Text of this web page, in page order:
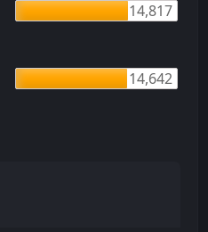
14,817
14,642